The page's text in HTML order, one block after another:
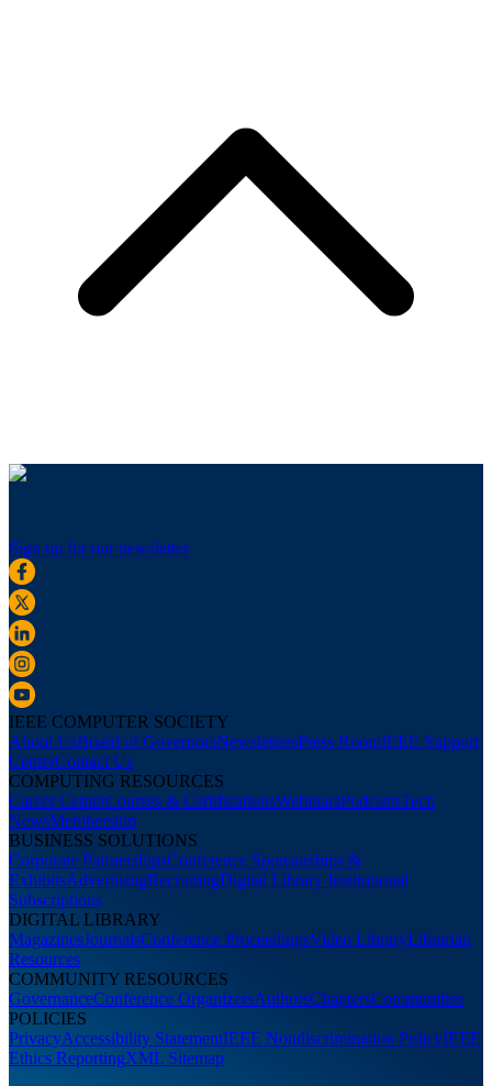
Sign up for our newsletter
IEEE COMPUTER SOCIETY
About UsBoard of GovernorsNewslettersPress RoomIEEE Support
CenterContact Us
COMPUTING RESOURCES
Career CenterCourses & CertificationsWebinarsPodcastsTech
NewsMembership
BUSINESS SOLUTIONS
Corporate PartnershipsConference Sponsorships &
ExhibitsAdvertisingRecruitingDigital Library Institutional
Subscriptions
DIGITAL LIBRARY
MagazinesJournalsConference ProceedingsVideo LibraryLibrarian
Resources
COMMUNITY RESOURCES
GovernanceConference OrganizersAuthorsChaptersCommunities
POLICIES
PrivacyAccessibility StatementIEEE Nondiscrimination PolicyIEEE
Ethics ReportingXML Sitemap